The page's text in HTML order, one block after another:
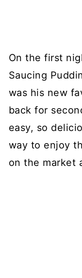
On the first
Saucing
was his new
back for
easy, so
way to enjoy
on the market